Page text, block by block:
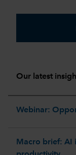
Our latest
Webinar:
Macro brief: AI